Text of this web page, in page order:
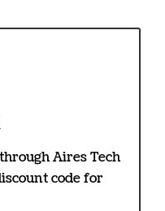
Aires Tech
code for